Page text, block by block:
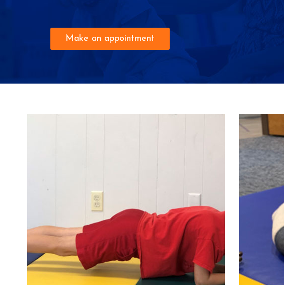
Make an appointment